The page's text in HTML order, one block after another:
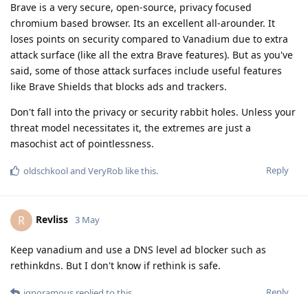
Brave is a very secure, open-source, privacy focused
chromium based browser. Its an excellent all-arounder. It
loses points on security compared to Vanadium due to extra
attack surface (like all the extra Brave features). But as you've
said, some of those attack surfaces include useful features
like Brave Shields that blocks ads and trackers.
Don't fall into the privacy or security rabbit holes. Unless your
threat model necessitates it, the extremes are just a
masochist act of pointlessness.
Reply
oldschkooland VeryRob like this.
R Revliss 3 May
Keep vanadium and use a DNS level ad blocker such as
rethinkdns. But I don't know if rethink is safe.